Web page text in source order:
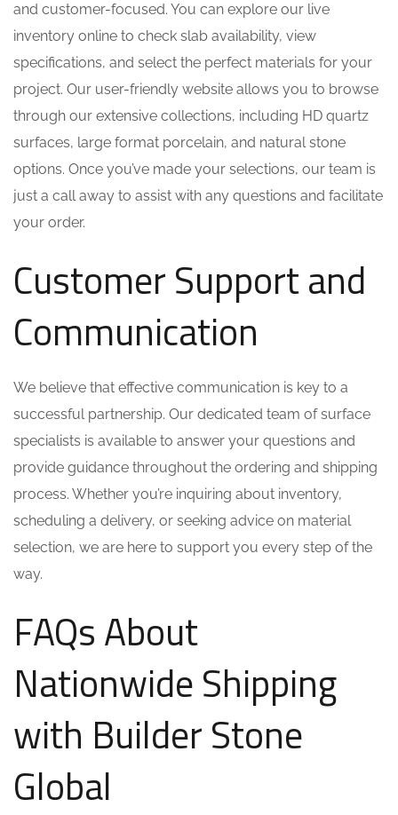
and customer-focused. You can explore our live
inventory online to check slab availability, view
specifications, and select the perfect materials for your
project. Our user-friendly website allows you to browse
through our extensive collections, including HD quartz
surfaces, large format porcelain, and natural stone
options. Once you’ve made your selections, our team is
just a call away to assist with any questions and facilitate
your order.
Customer Support and
Communication
We believe that effective communication is key to a
successful partnership. Our dedicated team of surface
specialists is available to answer your questions and
provide guidance throughout the ordering and shipping
process. Whether you’re inquiring about inventory,
scheduling a delivery, or seeking advice on material
selection, we are here to support you every step of the
way.
FAQs About
Nationwide Shipping
with Builder Stone
Global